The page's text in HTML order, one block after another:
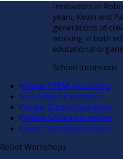
Innovators in
years, Kevin and
generations of
working in both
educational
School Incursions
About ‘STEM’ Incursions
Pre-School Incursions
Senior School Incursions
Middle School Incursions
Junior School Incursions
Robot Workshops